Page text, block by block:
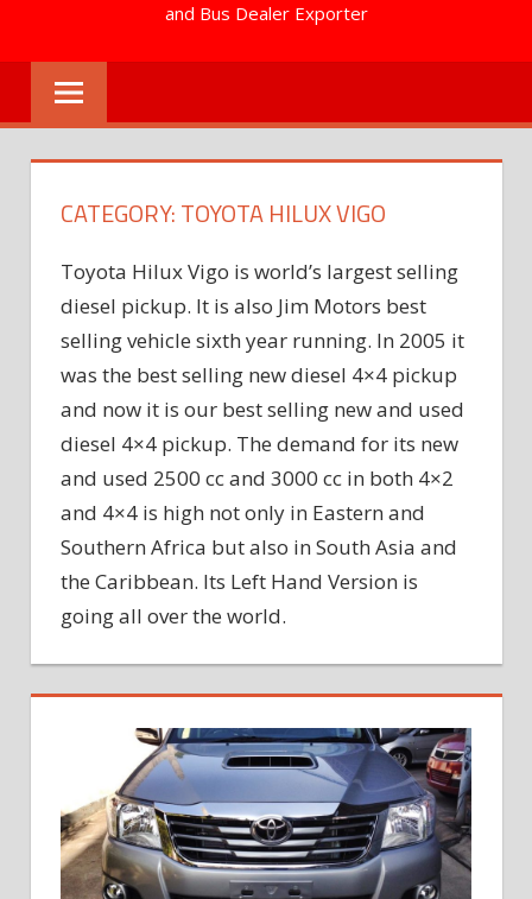
and Bus Dealer Exporter
CATEGORY:TOYOTA HILUX VIGO
Toyota Hilux Vigo is world’s largest selling
diesel pickup. It is also Jim Motors best
selling vehicle sixth year running. In 2005 it
was the best selling new diesel 4×4 pickup
and now it is our best selling new and used
diesel 4×4 pickup. The demand for its new
and used 2500 cc and 3000 cc in both 4×2
and 4×4 is high not only in Eastern and
Southern Africa but also in South Asia and
the Caribbean. Its Left Hand Version is
going all over the world.